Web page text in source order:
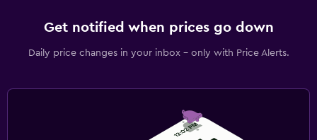
Get notified when prices go down
Daily price changes in your inbox - only with Price Alerts.